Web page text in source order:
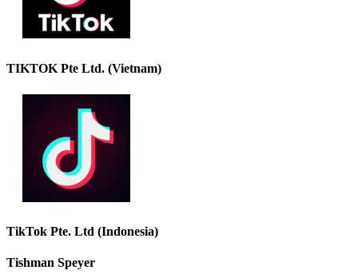
TIKTOK Pte Ltd. (Vietnam)
TikTok Pte. Ltd (Indonesia)
Tishman Speyer